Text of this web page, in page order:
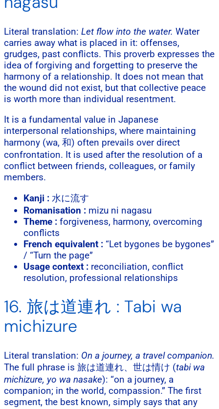
Literal translation: Let flow into the water. Water
carries away what is placed in it: offenses,
grudges, past conflicts. This proverb expresses the
idea of forgiving and forgetting to preserve the
harmony of a relationship. It does not mean that
the wound did not exist, but that collective peace
is worth more than individual resentment.
It is a fundamental value in Japanese
interpersonal relationships, where maintaining
harmony (wa, 和) often prevails over direct
confrontation. It is used after the resolution of a
conflict between friends, colleagues, or family
members.
Kanji : 水に流す
Romanisation : mizu ni nagasu
Theme : forgiveness, harmony, overcoming
conflicts
French equivalent : “Let bygones be bygones”
/ “Turn the page”
Usage context : reconciliation, conflict
resolution, professional relationships
16. 旅は道連れ : Tabi wa
michizure
Literal translation: On a journey, a travel companion.
The full phrase is 旅は道連れ、世は情け (tabi wa
michizure, yo wa nasake): “on a journey, a
companion; in the world, compassion.” The first
segment, the best known, simply says that any